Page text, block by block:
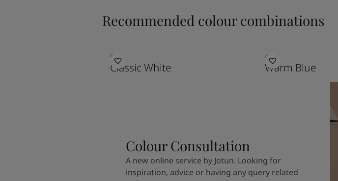
Recommended colour combinations
9918
Classic White
4624
Warm Blue
Colour Consultation
A new online service by Jotun. Looking for
inspiration, advice or having any query related